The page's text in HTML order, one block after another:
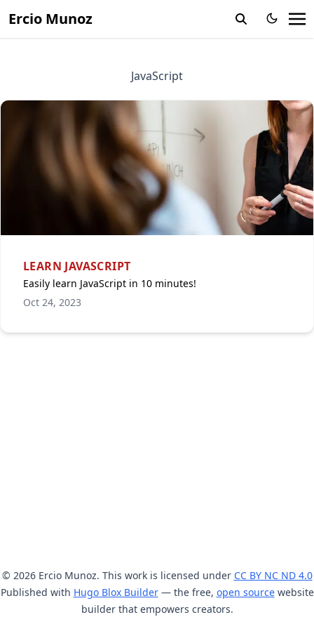
Ercio Munoz
JavaScript
LEARN JAVASCRIPT
Easily learn JavaScript in 10 minutes!
Oct 24, 2023
© 2026 Ercio Munoz. This work is licensed under CC BY NC ND 4.0
Published with Hugo Blox Builder— the free, open sourcewebsite
builder that empowers creators.